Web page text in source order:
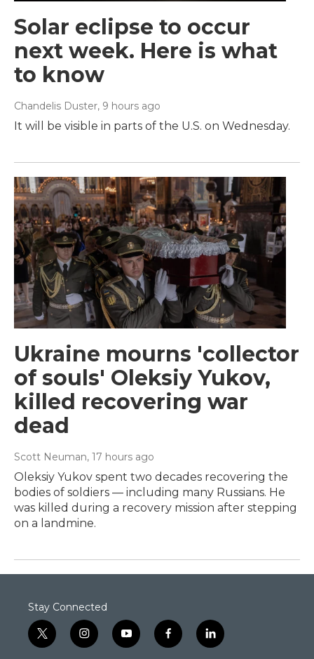
Solar eclipse to occur
next week. Here is what
to know
Chandelis Duster, 9 hours ago
It will be visible in parts of the U.S. on Wednesday.
Ukraine mourns 'collector
of souls' Oleksiy Yukov,
killed recovering war
dead
Scott Neuman, 17 hours ago
Oleksiy Yukov spent two decades recovering the
bodies of soldiers — including many Russians. He
was killed during a recovery mission after stepping
on a landmine.
Stay Connected
t
w
i
n
y
o
f
a
l
i